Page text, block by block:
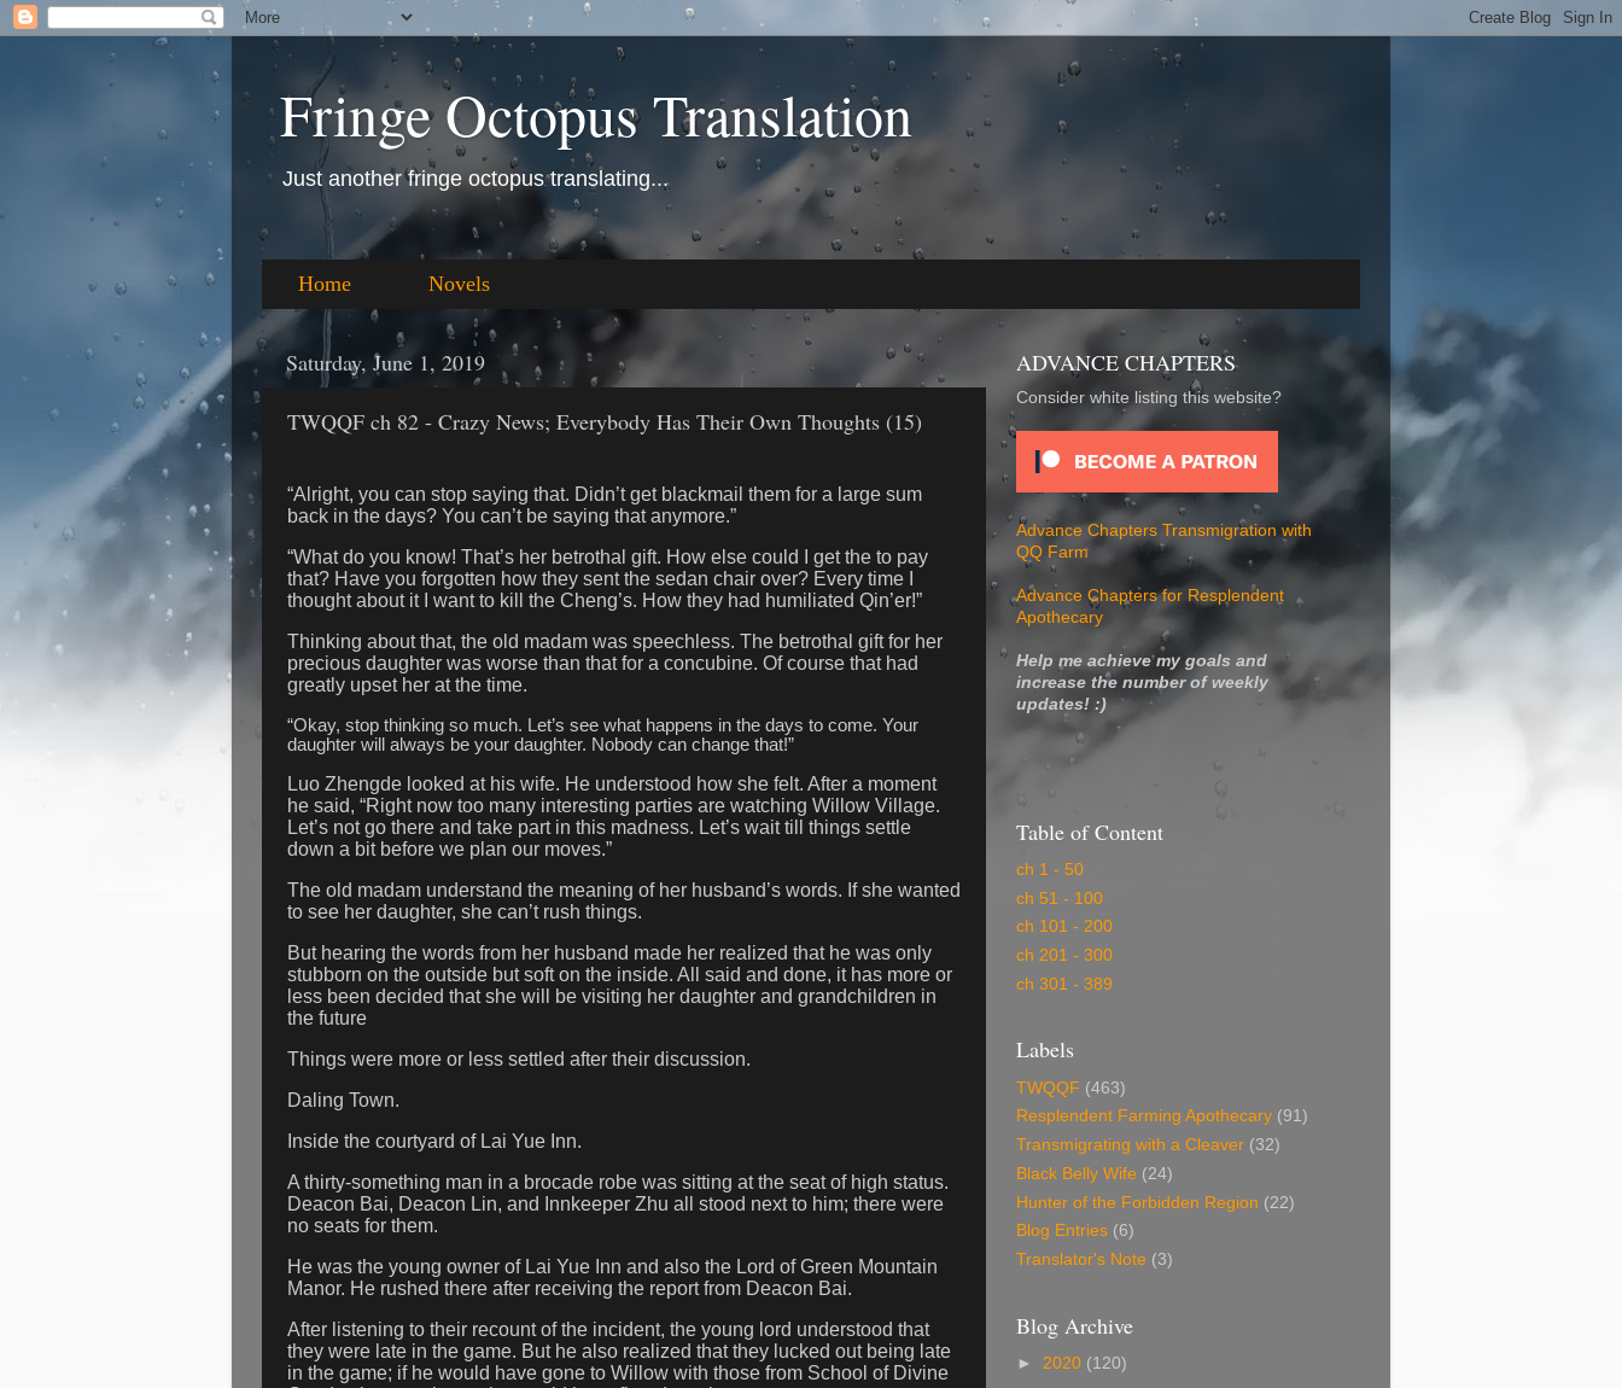
Fringe Octopus Translation
Just another fringe octopus translating...
Home Novels
Saturday, June 1, 2019
TWQQF ch 82 - Crazy News; Everybody Has Their Own Thoughts (15)
“Alright, you can stop saying that. Didn’t get blackmail them for a large sum
back in the days? You can’t be saying that anymore.”
“What do you know! That’s her betrothal gift. How else could I get the to pay
that? Have you forgotten how they sent the sedan chair over? Every time I
thought about it I want to kill the Cheng’s. How they had humiliated Qin’er!”
Thinking about that, the old madam was speechless. The betrothal gift for her
precious daughter was worse than that for a concubine. Of course that had
greatly upset her at the time.
“Okay, stop thinking so much. Let’s see what happens in the days to come. Your
daughter will always be your daughter. Nobody can change that!”
Luo Zhengde looked at his wife. He understood how she felt. After a moment
he said, “Right now too many interesting parties are watching Willow Village.
Let’s not go there and take part in this madness. Let’s wait till things settle
down a bit before we plan our moves.”
The old madam understand the meaning of her husband’s words. If she wanted
to see her daughter, she can’t rush things.
But hearing the words from her husband made her realized that he was only
stubborn on the outside but soft on the inside. All said and done, it has more or
less been decided that she will be visiting her daughter and grandchildren in
the future
Things were more or less settled after their discussion.
Daling Town.
Inside the courtyard of Lai Yue Inn.
A thirty-something man in a brocade robe was sitting at the seat of high status.
Deacon Bai, Deacon Lin, and Innkeeper Zhu all stood next to him; there were
no seats for them.
He was the young owner of Lai Yue Inn and also the Lord of Green Mountain
Manor. He rushed there after receiving the report from Deacon Bai.
After listening to their recount of the incident, the young lord understood that
they were late in the game. But he also realized that they lucked out being late
in the game; if he would have gone to Willow with those from School of Divine
ADVANCE CHAPTERS
Consider white listing this website?
Advance Chapters Transmigration with
QQ Farm
Advance Chapters for Resplendent
Apothecary
Help me achieve my goals and
increase the number of weekly
updates! :)
Table of Content
ch 1 - 50
ch 51 - 100
ch 101 - 200
ch 201 - 300
ch 301 - 389
Labels
TWQQF (463)
Resplendent Farming Apothecary (91)
Transmigrating with a Cleaver (32)
Black Belly Wife (24)
Hunter of the Forbidden Region (22)
Blog Entries (6)
Translator's Note (3)
Blog Archive
► 2020 (120)